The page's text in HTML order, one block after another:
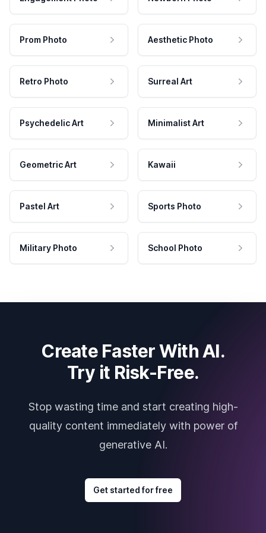
Prom Photo Aesthetic Photo
Retro Photo Surreal Art
Psychedelic Art Minimalist Art
Geometric Art Kawaii
Pastel Art Sports Photo
Military Photo School Photo
Create Faster With AI.
Try it Risk-Free.
Stop wasting time and start creating high-
quality content immediately with power of
generative AI.
Get started for free